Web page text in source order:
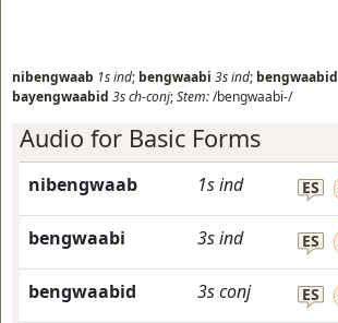
nibengwaab 1sind; bengwaabi 3sind; bengwaabid
bayengwaabid 3sch-conj;Stem:/bengwaabi-/
Audio for Basic Forms
nibengwaab 1sind ES
bengwaabi 3sind ES
bengwaabid 3sconj ES